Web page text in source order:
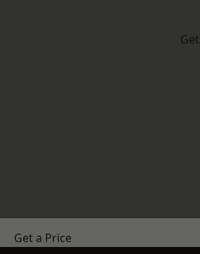
Get a Price